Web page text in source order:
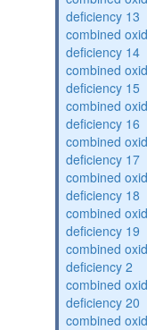
deficiency 13
combined
deficiency 14
combined
deficiency 15
combined
deficiency 16
combined
deficiency 17
combined
deficiency 18
combined
deficiency 19
combined
deficiency 2
combined
deficiency 20
combined